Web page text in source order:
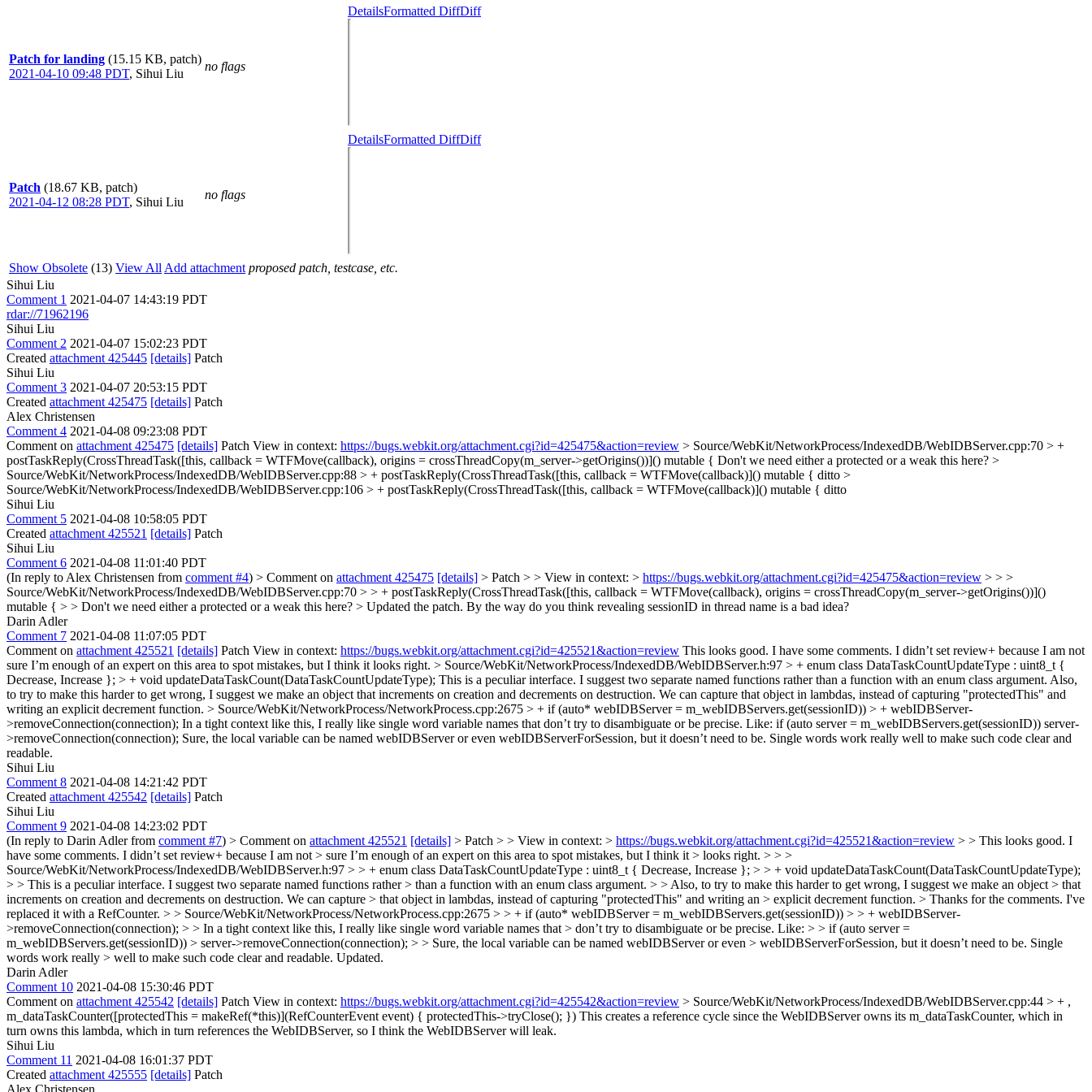
Patch for landing (15.15 KB, patch)
2021-04-10 09:48 PDT, Sihui Liu
no flags
DetailsFormatted DiffDiff
Patch (18.67 KB, patch)
2021-04-12 08:28 PDT, Sihui Liu
no flags
DetailsFormatted DiffDiff
Show Obsolete (13) View All Add attachment proposed patch, testcase, etc.
Sihui Liu
Comment 1 2021-04-07 14:43:19 PDT
rdar://71962196
Sihui Liu
Comment 2 2021-04-07 15:02:23 PDT
Created attachment 425445 [details] Patch
Sihui Liu
Comment 3 2021-04-07 20:53:15 PDT
Created attachment 425475 [details] Patch
Alex Christensen
Comment 4 2021-04-08 09:23:08 PDT
Comment on attachment 425475 [details] Patch View in context: https://bugs.webkit.org/attachment.cgi?id=425475&action=review > Source/WebKit/NetworkProcess/IndexedDB/WebIDBServer.cpp:70 > +
postTaskReply(CrossThreadTask([this, callback = WTFMove(callback), origins = crossThreadCopy(m_server->getOrigins())]() mutable { Don't we need either a protected or a weak this here? >
Source/WebKit/NetworkProcess/IndexedDB/WebIDBServer.cpp:88 > + postTaskReply(CrossThreadTask([this, callback = WTFMove(callback)]() mutable { ditto >
Source/WebKit/NetworkProcess/IndexedDB/WebIDBServer.cpp:106 > + postTaskReply(CrossThreadTask([this, callback = WTFMove(callback)]() mutable { ditto
Sihui Liu
Comment 5 2021-04-08 10:58:05 PDT
Created attachment 425521 [details] Patch
Sihui Liu
Comment 6 2021-04-08 11:01:40 PDT
(In reply to Alex Christensen from comment #4) > Comment on attachment 425475 [details] > Patch > > View in context: > https://bugs.webkit.org/attachment.cgi?id=425475&action=review > > >
Source/WebKit/NetworkProcess/IndexedDB/WebIDBServer.cpp:70 > > + postTaskReply(CrossThreadTask([this, callback = WTFMove(callback), origins = crossThreadCopy(m_server->getOrigins())]()
mutable { > > Don't we need either a protected or a weak this here? > Updated the patch. By the way do you think revealing sessionID in thread name is a bad idea?
Darin Adler
Comment 7 2021-04-08 11:07:05 PDT
Comment on attachment 425521 [details] Patch View in context: https://bugs.webkit.org/attachment.cgi?id=425521&action=review This looks good. I have some comments. I didn’t set review+ because I am not
sure I’m enough of an expert on this area to spot mistakes, but I think it looks right. > Source/WebKit/NetworkProcess/IndexedDB/WebIDBServer.h:97 > + enum class DataTaskCountUpdateType : uint8_t {
Decrease, Increase }; > + void updateDataTaskCount(DataTaskCountUpdateType); This is a peculiar interface. I suggest two separate named functions rather than a function with an enum class argument. Also,
to try to make this harder to get wrong, I suggest we make an object that increments on creation and decrements on destruction. We can capture that object in lambdas, instead of capturing "protectedThis" and
writing an explicit decrement function. > Source/WebKit/NetworkProcess/NetworkProcess.cpp:2675 > + if (auto* webIDBServer = m_webIDBServers.get(sessionID)) > + webIDBServer-
>removeConnection(connection); In a tight context like this, I really like single word variable names that don’t try to disambiguate or be precise. Like: if (auto server = m_webIDBServers.get(sessionID)) server-
>removeConnection(connection); Sure, the local variable can be named webIDBServer or even webIDBServerForSession, but it doesn’t need to be. Single words work really well to make such code clear and
readable.
Sihui Liu
Comment 8 2021-04-08 14:21:42 PDT
Created attachment 425542 [details] Patch
Sihui Liu
Comment 9 2021-04-08 14:23:02 PDT
(In reply to Darin Adler from comment #7) > Comment on attachment 425521 [details] > Patch > > View in context: > https://bugs.webkit.org/attachment.cgi?id=425521&action=review > > This looks good. I
have some comments. I didn’t set review+ because I am not > sure I’m enough of an expert on this area to spot mistakes, but I think it > looks right. > > >
Source/WebKit/NetworkProcess/IndexedDB/WebIDBServer.h:97 > > + enum class DataTaskCountUpdateType : uint8_t { Decrease, Increase }; > > + void updateDataTaskCount(DataTaskCountUpdateType);
> > This is a peculiar interface. I suggest two separate named functions rather > than a function with an enum class argument. > > Also, to try to make this harder to get wrong, I suggest we make an object > that
increments on creation and decrements on destruction. We can capture > that object in lambdas, instead of capturing "protectedThis" and writing an > explicit decrement function. > Thanks for the comments. I've
replaced it with a RefCounter. > > Source/WebKit/NetworkProcess/NetworkProcess.cpp:2675 > > + if (auto* webIDBServer = m_webIDBServers.get(sessionID)) > > + webIDBServer-
>removeConnection(connection); > > In a tight context like this, I really like single word variable names that > don’t try to disambiguate or be precise. Like: > > if (auto server =
m_webIDBServers.get(sessionID)) > server->removeConnection(connection); > > Sure, the local variable can be named webIDBServer or even > webIDBServerForSession, but it doesn’t need to be. Single
words work really > well to make such code clear and readable. Updated.
Darin Adler
Comment 10 2021-04-08 15:30:46 PDT
Comment on attachment 425542 [details] Patch View in context: https://bugs.webkit.org/attachment.cgi?id=425542&action=review > Source/WebKit/NetworkProcess/IndexedDB/WebIDBServer.cpp:44 > + ,
m_dataTaskCounter([protectedThis = makeRef(*this)](RefCounterEvent event) { protectedThis->tryClose(); }) This creates a reference cycle since the WebIDBServer owns its m_dataTaskCounter, which in
turn owns this lambda, which in turn references the WebIDBServer, so I think the WebIDBServer will leak.
Sihui Liu
Comment 11 2021-04-08 16:01:37 PDT
Created attachment 425555 [details] Patch
Alex Christensen